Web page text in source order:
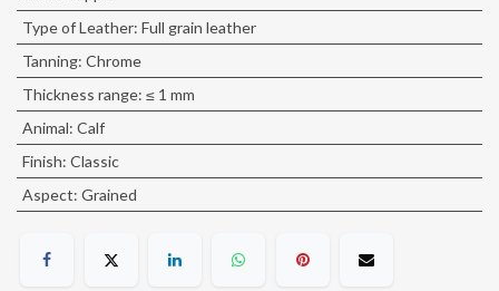
Type of Leather: Full grain leather
Tanning: Chrome
Thickness range: ≤ 1 mm
Animal: Calf
Finish: Classic
Aspect: Grained